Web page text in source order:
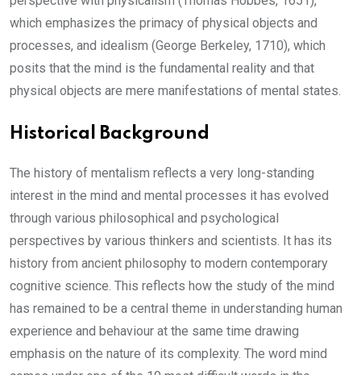
which emphasizes the primacy of physical objects and
processes, and idealism (George Berkeley, 1710), which
posits that the mind is the fundamental reality and that
physical objects are mere manifestations of mental states.
Historical Background
The history of mentalism reflects a very long-standing
interest in the mind and mental processes it has evolved
through various philosophical and psychological
perspectives by various thinkers and scientists. It has its
history from ancient philosophy to modern contemporary
cognitive science. This reflects how the study of the mind
has remained to be a central theme in understanding human
experience and behaviour at the same time drawing
emphasis on the nature of its complexity. The word mind